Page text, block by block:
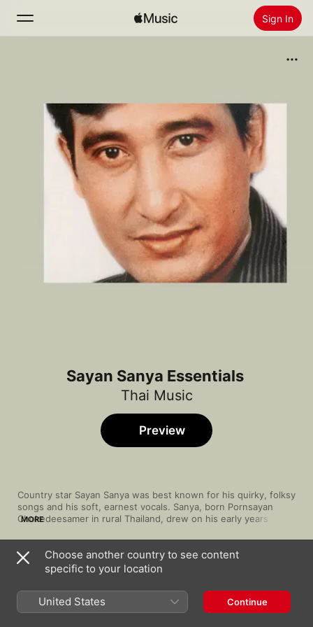
Sign In
New
Radio
Install Apple Music
Sayan Sanya Essentials
Thai Music
Country star Sayan Sanya was best known for his quirky, folksy
songs and his soft, earnest vocals. Sanya, born Pornsayan
Chokedeesamer in rural Thailand, drew on his early years as a
Thai country music. A throat operation in 1982 left his airy
voice far raspier—and what could've been his career's end
proved a new beginning. Sanya's new tone was beloved,
adding new depth to his uniquely quaint country style.
MORE
Preview
Song
Teung Ter Poo Pen Duang Jai
รักติ๋มคนเดียว
Choose another country to see content
specific to your location
United States Continue